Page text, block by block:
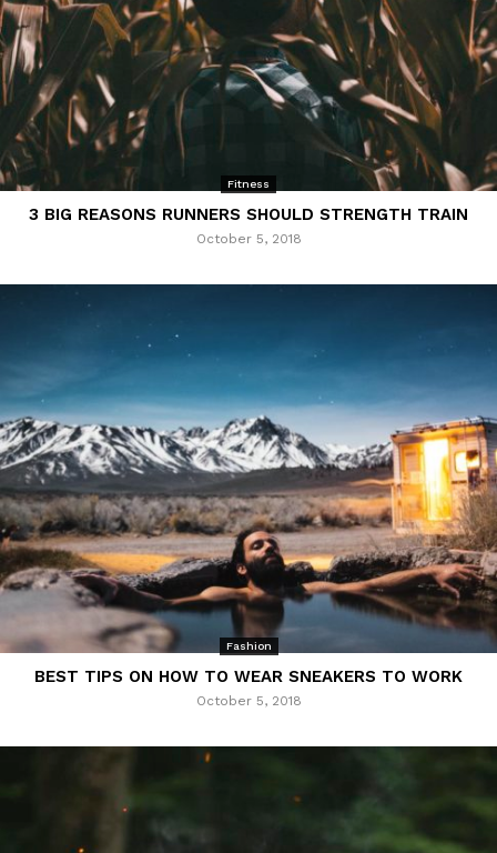
Fitness
3 BIG REASONS RUNNERS SHOULD STRENGTH TRAIN
October 5, 2018
Fashion
BEST TIPS ON HOW TO WEAR SNEAKERS TO WORK
October 5, 2018